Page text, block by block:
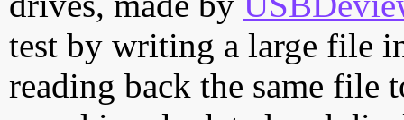
test by writing a large file
reading back the same file